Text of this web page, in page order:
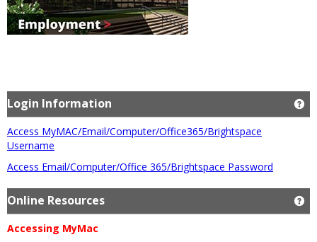
Login Information
Access MyMAC/Email/Computer/Office365/Brightspace
Username
Access Email/Computer/Office 365/Brightspace Password
Online Resources
Accessing MyMac